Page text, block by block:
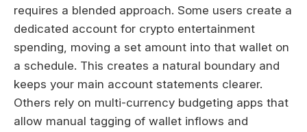
requires a blended approach. Some users create a
dedicated account for crypto entertainment
spending, moving a set amount into that wallet on
a schedule. This creates a natural boundary and
keeps your main account statements clearer.
Others rely on multi-currency budgeting apps that
allow manual tagging of wallet inflows and